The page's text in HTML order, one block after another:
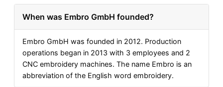
When was Embro GmbH founded?
Embro GmbH was founded in 2012. Production
operations began in 2013 with 3 employees and 2
CNC embroidery machines. The name Embro is an
abbreviation of the English word embroidery.